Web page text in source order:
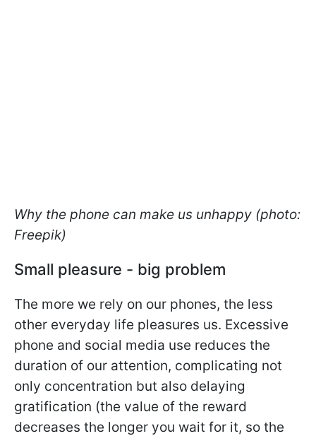
Why the phone can make us unhappy (photo:
Freepik)
Small pleasure - big problem
The more we rely on our phones, the less
other everyday life pleasures us. Excessive
phone and social media use reduces the
duration of our attention, complicating not
only concentration but also delaying
gratification (the value of the reward
decreases the longer you wait for it, so the